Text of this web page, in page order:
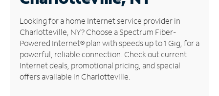
Manage
Account
Find
Store
Looking for a home Internet service provider in
Charlotteville, NY? Choose a Spectrum Fiber-
Powered Internet® plan with speeds up to 1 Gig, for a
powerful, reliable connection. Check out current
Internet deals, promotional pricing, and special
offers available in Charlotteville.